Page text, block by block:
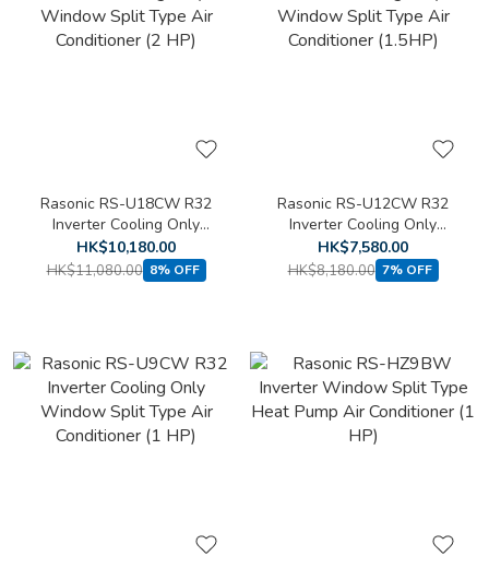
Rasonic RS-U18CW R32
Inverter Cooling Only
Window Split Type Air
Conditioner (2 HP)
HK$10,180.00
HK$11,080.00 8% OFF
Rasonic RS-U12CW R32
Inverter Cooling Only
Window Split Type Air
Conditioner (1.5HP)
HK$7,580.00
HK$8,180.00 7% OFF